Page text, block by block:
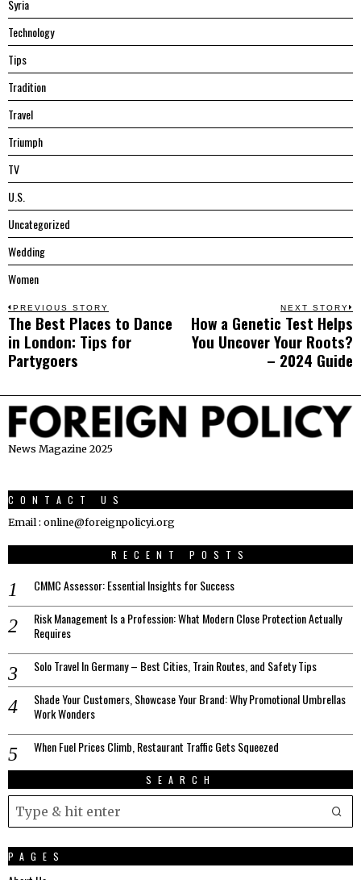
Syria
Technology
Tips
Tradition
Travel
Triumph
TV
U.S.
Uncategorized
Wedding
Women
Post
navigation
PREVIOUS STORY
Previous
post:
The Best Places to Dance
in London: Tips for
Partygoers
NEXT STORY
How a Genetic Test Helps
You Uncover Your Roots?
– 2024 Guide
News Magazine 2025
CONTACT US
Email : online@foreignpolicyi.org
RECENT POSTS
CMMC Assessor: Essential Insights for Success
Risk Management Is a Profession: What Modern Close Protection Actually
Requires
Solo Travel In Germany – Best Cities, Train Routes, and Safety Tips
Shade Your Customers, Showcase Your Brand: Why Promotional Umbrellas
Work Wonders
When Fuel Prices Climb, Restaurant Traffic Gets Squeezed
SEARCH
PAGES